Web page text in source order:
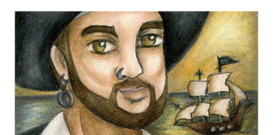
means island in Thailand, where they handcraft all their
cotton and silk scarves. Every collection is named after a
beach or island in Thailand and feature a range of weights
for wearing in several seasons. Elizabeth Koh is committed
to improving the communities where their products are
made, so 10% of proceeds are donated to SOS Children's
Villages in Thailand. Not only will you help feed others by